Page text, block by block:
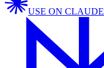
USE ON CLAUDE